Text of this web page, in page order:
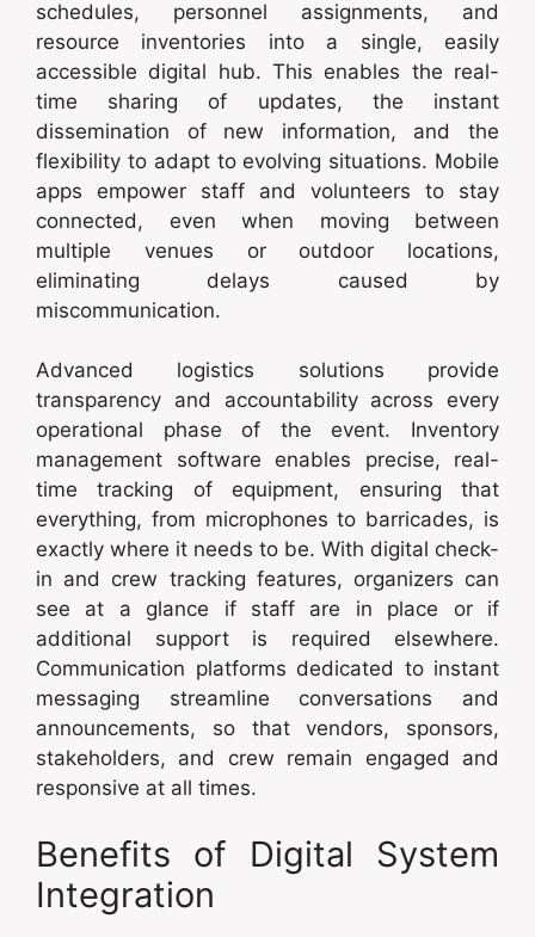
schedules, personnel assignments, and
resource inventories into a single, easily
accessible digital hub. This enables the real-
time sharing of updates, the instant
dissemination of new information, and the
flexibility to adapt to evolving situations. Mobile
apps empower staff and volunteers to stay
connected, even when moving between
multiple venues or outdoor locations,
eliminating delays caused by
miscommunication.
Advanced logistics solutions provide
transparency and accountability across every
operational phase of the event. Inventory
management software enables precise, real-
time tracking of equipment, ensuring that
everything, from microphones to barricades, is
exactly where it needs to be. With digital check-
in and crew tracking features, organizers can
see at a glance if staff are in place or if
additional support is required elsewhere.
Communication platforms dedicated to instant
messaging streamline conversations and
announcements, so that vendors, sponsors,
stakeholders, and crew remain engaged and
responsive at all times.
Benefits of Digital System
Integration